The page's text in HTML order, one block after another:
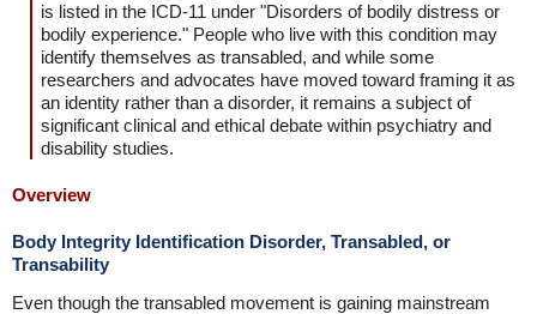
is listed in the ICD-11 under "Disorders of bodily distress or
bodily experience." People who live with this condition may
identify themselves as transabled, and while some
researchers and advocates have moved toward framing it as
an identity rather than a disorder, it remains a subject of
significant clinical and ethical debate within psychiatry and
disability studies.
Overview
Body Integrity Identification Disorder, Transabled, or
Transability
Even though the transabled movement is gaining mainstream